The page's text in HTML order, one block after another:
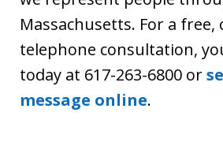
Massachusetts. For a
telephone consultation,
today at 617-263-6800 or
message online.